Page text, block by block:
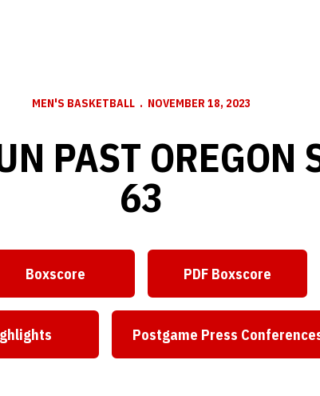
MEN'S BASKETBALL NOVEMBER 18, 2023
PAST OREGON
63
Boxscore PDF Boxscore
Postgame Press